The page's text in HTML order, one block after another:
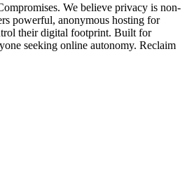
We believe privacy is non-
powerful, anonymous hosting for
their digital footprint. Built for
seeking online autonomy. Reclaim